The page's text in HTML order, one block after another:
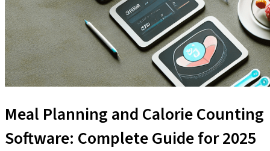
Meal Planning and Calorie Counting
Software: Complete Guide for 2025